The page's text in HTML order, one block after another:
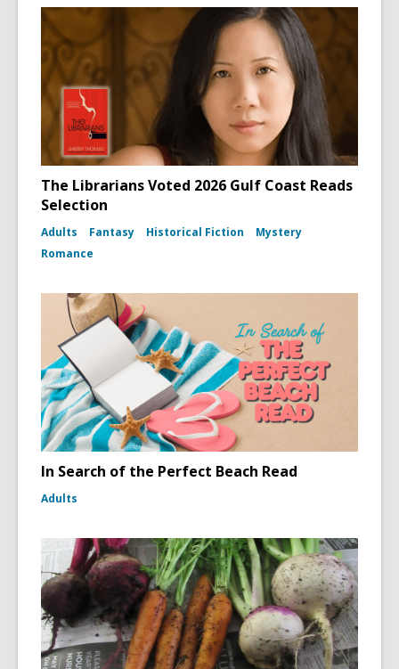
The Librarians Voted 2026 Gulf Coast Reads
Selection
Adults Fantasy Historical Fiction
Mystery
Romance
In Search of the Perfect Beach Read
Adults